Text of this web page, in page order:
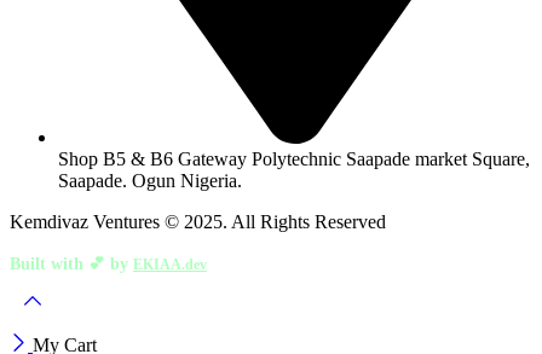
Shop B5 & B6 Gateway Polytechnic Saapade market Square,
Saapade. Ogun Nigeria.
Kemdivaz Ventures © 2025. All Rights Reserved
Built with 💕 by EKIAA.dev
My Cart